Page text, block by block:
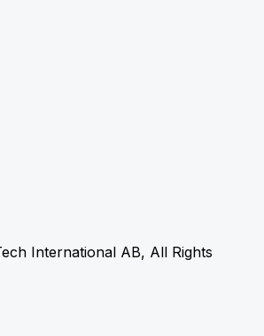
International AB, All Rights